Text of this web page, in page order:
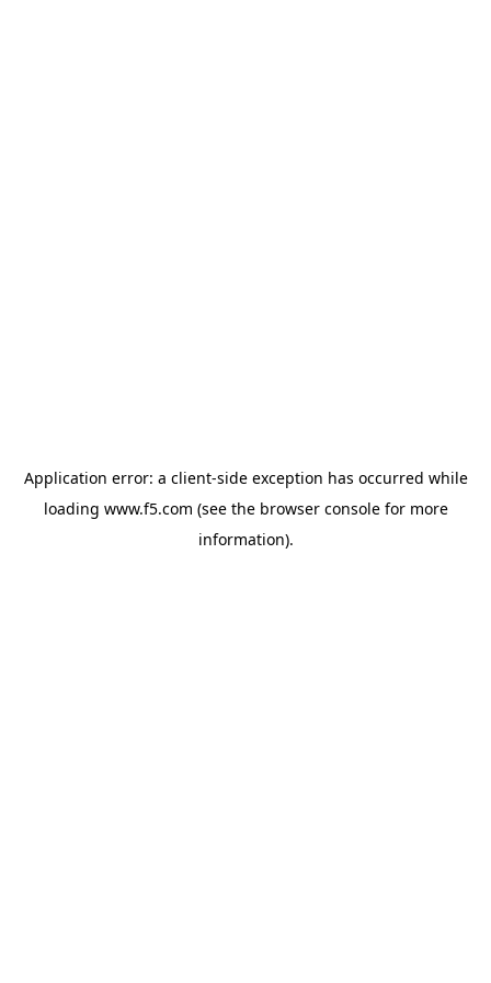
Application error: a client-side exception has occurred while
loading www.f5.com (see the browser consolefor more
information).